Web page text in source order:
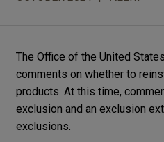
The Office of the United
comments on whether to
products. At this time,
exclusion and an exclusion
exclusions.